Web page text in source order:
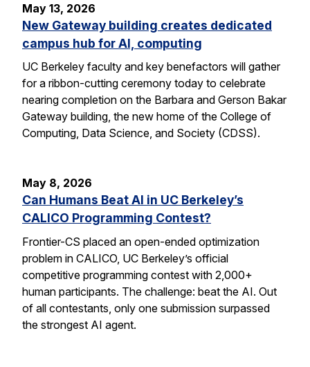
May 13, 2026
New Gateway building creates dedicated
campus hub for AI, computing
UC Berkeley faculty and key benefactors will gather
for a ribbon-cutting ceremony today to celebrate
nearing completion on the Barbara and Gerson Bakar
Gateway building, the new home of the College of
Computing, Data Science, and Society (CDSS).
May 8, 2026
Can Humans Beat AI in UC Berkeley’s
CALICO Programming Contest?
Frontier-CS placed an open-ended optimization
problem in CALICO, UC Berkeley’s official
competitive programming contest with 2,000+
human participants. The challenge: beat the AI. Out
of all contestants, only one submission surpassed
the strongest AI agent.